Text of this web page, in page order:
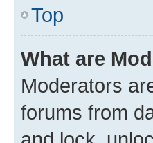
Top
What are
Moderators
forums from